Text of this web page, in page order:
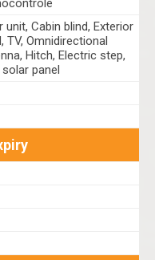
unit, Cabin blind, Exterior
TV, Omnidirectional
Hitch, Electric step,
panel